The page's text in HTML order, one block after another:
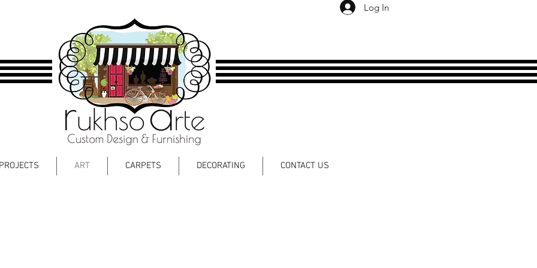
Log In
ART CARPETS DECORATING CONTACT US